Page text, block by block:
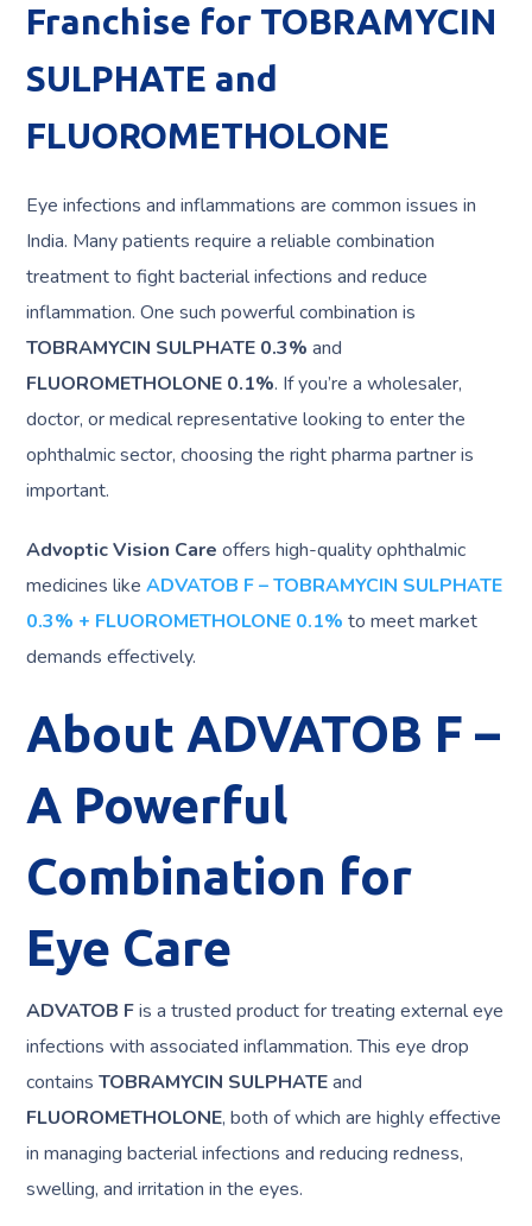
Franchise for TOBRAMYCIN
SULPHATE and
FLUOROMETHOLONE
Eye infections and inflammations are common issues in
India. Many patients require a reliable combination
treatment to fight bacterial infections and reduce
inflammation. One such powerful combination is
TOBRAMYCIN SULPHATE 0.3% and
FLUOROMETHOLONE 0.1%. If you’re a wholesaler,
doctor, or medical representative looking to enter the
ophthalmic sector, choosing the right pharma partner is
important.
Advoptic Vision Care offers high-quality ophthalmic
medicines likeADVATOB F – TOBRAMYCIN SULPHATE
0.3% + FLUOROMETHOLONE 0.1% to meet market
demands effectively.
About ADVATOB F –
A Powerful
Combination for
Eye Care
ADVATOB Fis a trusted product for treating external eye
infections with associated inflammation. This eye drop
containsTOBRAMYCIN SULPHATEand
FLUOROMETHOLONE, both of which are highly effective
in managing bacterial infections and reducing redness,
swelling, and irritation in the eyes.